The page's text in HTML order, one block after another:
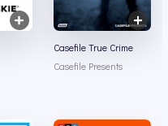
Casefile True Crime
Casefile Presents